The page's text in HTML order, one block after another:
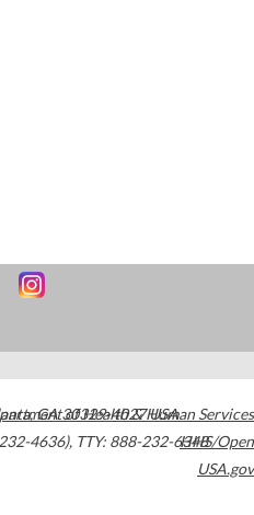
,GA30329-4027USA
4636), TTY: 888-232-6348
of Health & Human Services
HHS/Open
USA.gov